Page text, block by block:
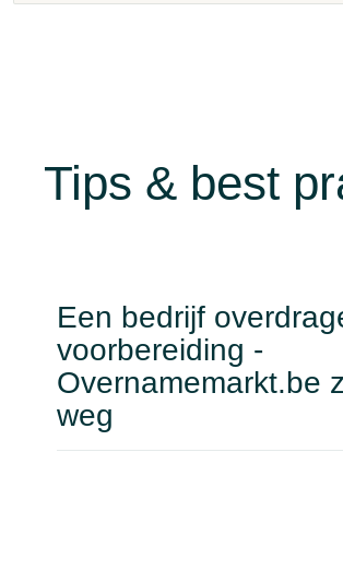
Tips & best
Een bedrijf
voorbereiding -
Overnamemarkt.be
weg